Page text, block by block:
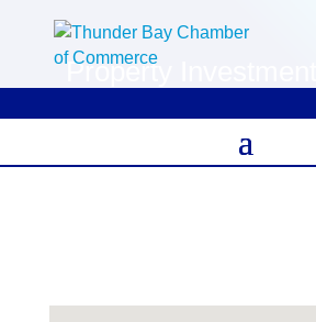
Property Investments